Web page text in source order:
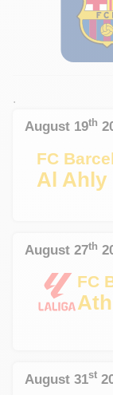
.
August 19th
FC
Al Ahly
August 27th
FC
August 31st